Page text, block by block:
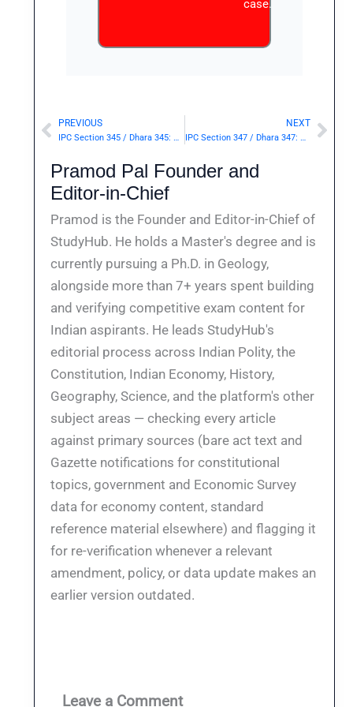
case.
Prev
PREVIOUS
IPC Section 345 / Dhara 345: Wrongful confinement of person for whose liberation writ has been issued.— | Punishment & Details
NEXT
IPC Section 347 / Dhara 347: Wrongful confinement to extort property, or constrain to illegal act.— | Punishment & Details
Pramod Pal Founder and
Editor-in-Chief
Pramod is the Founder and Editor-in-Chief of
StudyHub. He holds a Master's degree and is
currently pursuing a Ph.D. in Geology,
alongside more than 7+ years spent building
and verifying competitive exam content for
Indian aspirants. He leads StudyHub's
editorial process across Indian Polity, the
Constitution, Indian Economy, History,
Geography, Science, and the platform's other
subject areas — checking every article
against primary sources (bare act text and
Gazette notifications for constitutional
topics, government and Economic Survey
data for economy content, standard
reference material elsewhere) and flagging it
for re-verification whenever a relevant
amendment, policy, or data update makes an
earlier version outdated.
Leave a Comment